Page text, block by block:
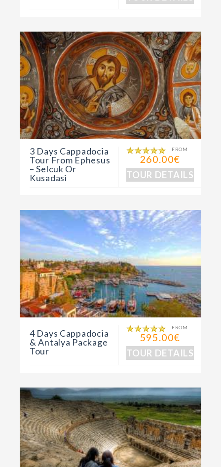
3 Days Cappadocia
Tour From Ephesus
– Selcuk Or
Kusadasi
FROM
260.00€
TOUR DETAILS
4 Days Cappadocia
& Antalya Package
Tour
FROM
595.00€
TOUR DETAILS